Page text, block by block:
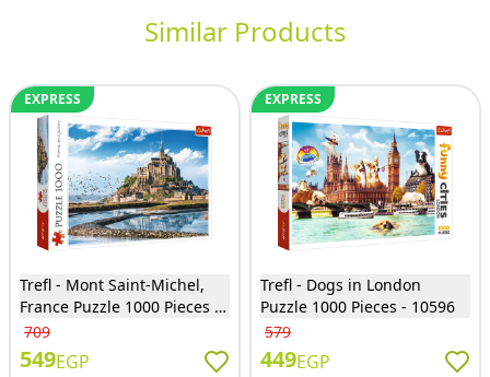
Similar Products
EXPRESS
Trefl - Mont Saint-Michel,
France Puzzle 1000 Pieces -
10766
709
549EGP
EXPRESS
Trefl - Dogs in London
Puzzle 1000 Pieces - 10596
579
449EGP